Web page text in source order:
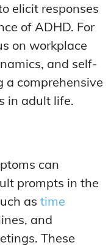
elicit responses
of ADHD. For
on workplace
and self-
a comprehensive
in adult life.
can
prompts in the
as time
and
These